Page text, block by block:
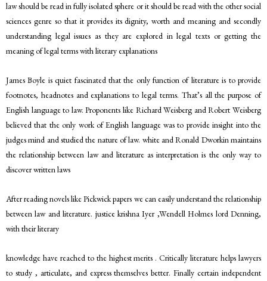
law should be read in fully isolated sphere or it should be read with the other social
sciences genre so that it provides its dignity, worth and meaning and secondly
understanding legal issues as they are explored in legal texts or getting the
meaning of legal terms with literary explanations
James Boyle is quiet fascinated that the only function of literature is to provide
footnotes, headnotes and explanations to legal terms. That’s all the purpose of
English language to law. Proponents like Richard Weisberg and Robert Weisberg
believed that the only work of English language was to provide insight into the
judges mind and studied the nature of law. white and Ronald Dworkin maintains
the relationship between law and literature as interpretation is the only way to
discover written laws
After reading novels like Pickwick papers we can easily understand the relationship
between law and literature. justice krishna Iyer ,Wendell Holmes lord Denning,
with their literary
knowledge have reached to the highest merits . Critically literature helps lawyers
to study , articulate, and express themselves better. Finally certain independent